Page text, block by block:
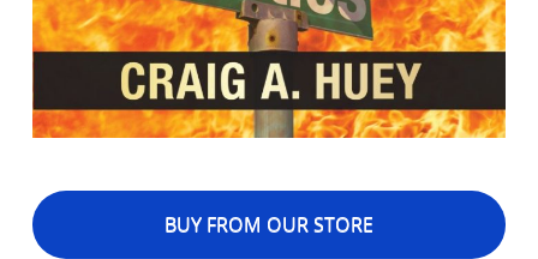
BUY FROM OUR STORE